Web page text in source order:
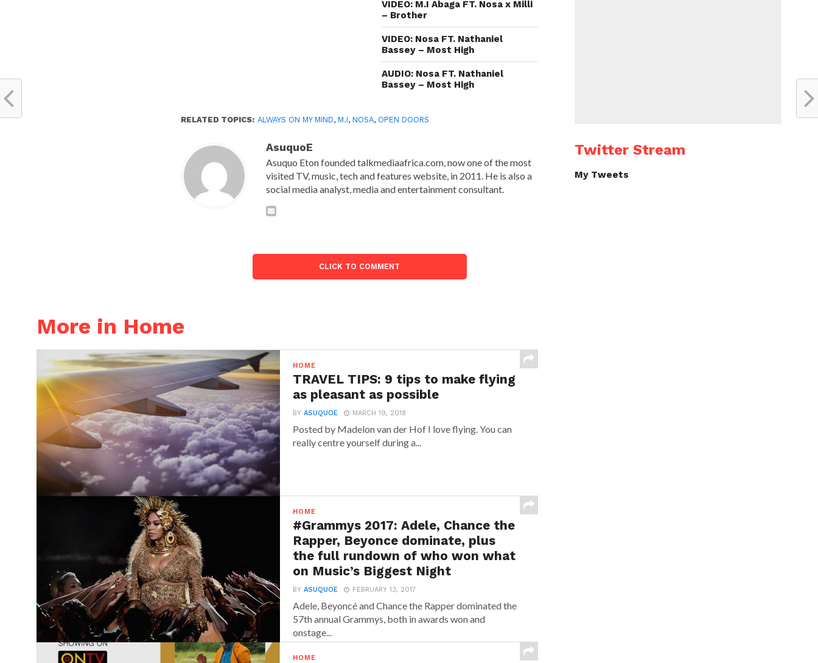
VIDEO: M.I Abaga FT. Nosa x Milli
– Brother
VIDEO: Nosa FT. Nathaniel
Bassey – Most High
AUDIO: Nosa FT. Nathaniel
Bassey – Most High
RELATED TOPICS: ALWAYS ON MY MIND,M.I,NOSA, OPEN DOORS
AsuquoE
Asuquo Eton founded talkmediaafrica.com, now one of the most
visited TV, music, tech and features website, in 2011. He is also a
social media analyst, media and entertainment consultant.
CLICK TO COMMENT
More in Home
HOME
TRAVEL TIPS: 9 tips to make flying
as pleasant as possible
BYASUQUOE MARCH 19, 2018
Posted by Madelon van der Hof I love flying. You can
really centre yourself during a...
HOME
#Grammys 2017: Adele, Chance the
Rapper, Beyonce dominate, plus
the full rundown of who won what
on Music’s Biggest Night
BYASUQUOE FEBRUARY 13, 2017
Adele, Beyoncé and Chance the Rapper dominated the
57th annual Grammys, both in awards won and
onstage...
HOME
Twitter Stream
My Tweets